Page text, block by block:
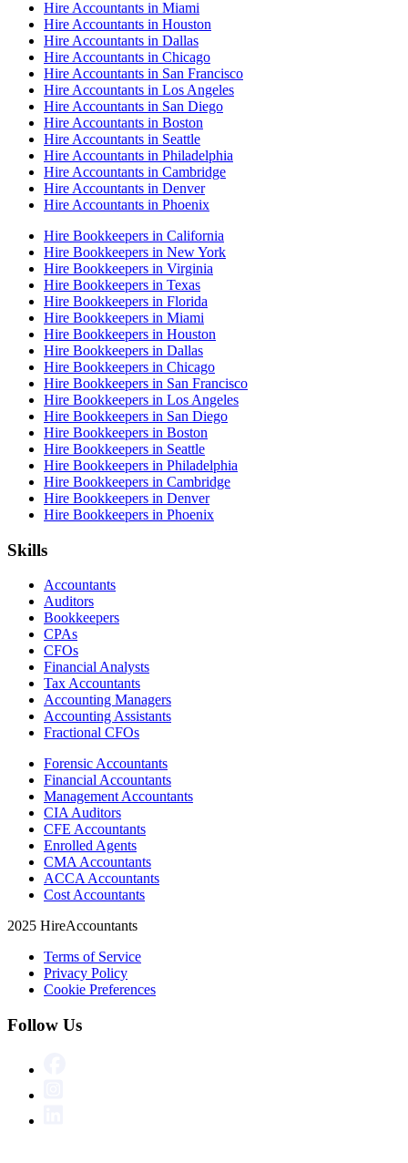
Hire Accountants in Miami
Hire Accountants in Houston
Hire Accountants in Dallas
Hire Accountants in Chicago
Hire Accountants in San Francisco
Hire Accountants in Los Angeles
Hire Accountants in San Diego
Hire Accountants in Boston
Hire Accountants in Seattle
Hire Accountants in Philadelphia
Hire Accountants in Cambridge
Hire Accountants in Denver
Hire Accountants in Phoenix
Hire Bookkeepers in California
Hire Bookkeepers in New York
Hire Bookkeepers in Virginia
Hire Bookkeepers in Texas
Hire Bookkeepers in Florida
Hire Bookkeepers in Miami
Hire Bookkeepers in Houston
Hire Bookkeepers in Dallas
Hire Bookkeepers in Chicago
Hire Bookkeepers in San Francisco
Hire Bookkeepers in Los Angeles
Hire Bookkeepers in San Diego
Hire Bookkeepers in Boston
Hire Bookkeepers in Seattle
Hire Bookkeepers in Philadelphia
Hire Bookkeepers in Cambridge
Hire Bookkeepers in Denver
Hire Bookkeepers in Phoenix
Skills
Accountants
Auditors
Bookkeepers
CPAs
CFOs
Financial Analysts
Tax Accountants
Accounting Managers
Accounting Assistants
Fractional CFOs
Forensic Accountants
Financial Accountants
Management Accountants
CIA Auditors
CFE Accountants
Enrolled Agents
CMA Accountants
ACCA Accountants
Cost Accountants
2025 HireAccountants
Terms of Service
Privacy Policy
Cookie Preferences
Follow Us